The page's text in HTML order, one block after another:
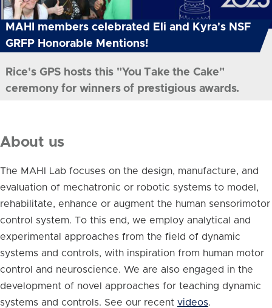
MAHI members celebrated Eli and Kyra's NSF
GRFP Honorable Mentions!
Rice's GPS hosts this "You Take the Cake"
ceremony for winners of prestigious awards.
About us
The MAHI Lab focuses on the design, manufacture, and
evaluation of mechatronic or robotic systems to model,
rehabilitate, enhance or augment the human sensorimotor
control system. To this end, we employ analytical and
experimental approaches from the field of dynamic
systems and controls, with inspiration from human motor
control and neuroscience. We are also engaged in the
development of novel approaches for teaching dynamic
systems and controls. See our recent videos.